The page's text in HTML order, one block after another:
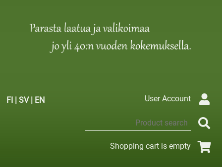
FI | SV| EN User Account
Shopping cart is empty